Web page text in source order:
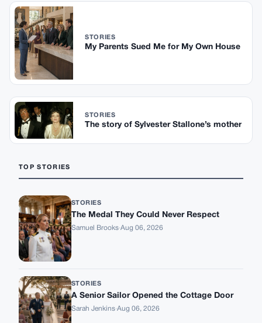
STORIES
My Parents Sued Me for My Own House
STORIES
The story of Sylvester Stallone’s mother
TOP STORIES
STORIES
The Medal They Could Never Respect
Samuel Brooks·Aug 06, 2026
STORIES
A Senior Sailor Opened the Cottage Door
Sarah Jenkins·Aug 06, 2026